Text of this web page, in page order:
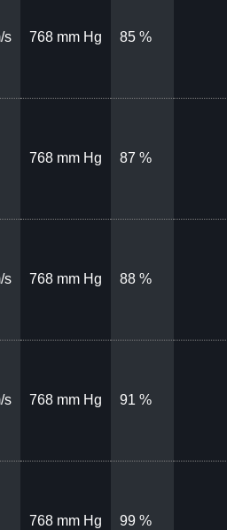
s 768 mm Hg 85 %
768 mm Hg 87 %
s 768 mm Hg 88 %
s 768 mm Hg 91 %
768 mm Hg 99 %